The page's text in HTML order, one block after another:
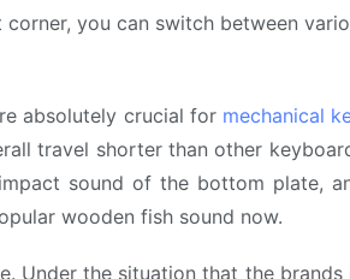
you can switch between
absolutely crucial for mechanical
travel shorter than other
sound of the bottom plate,
wooden fish sound now.
Under the situation that the